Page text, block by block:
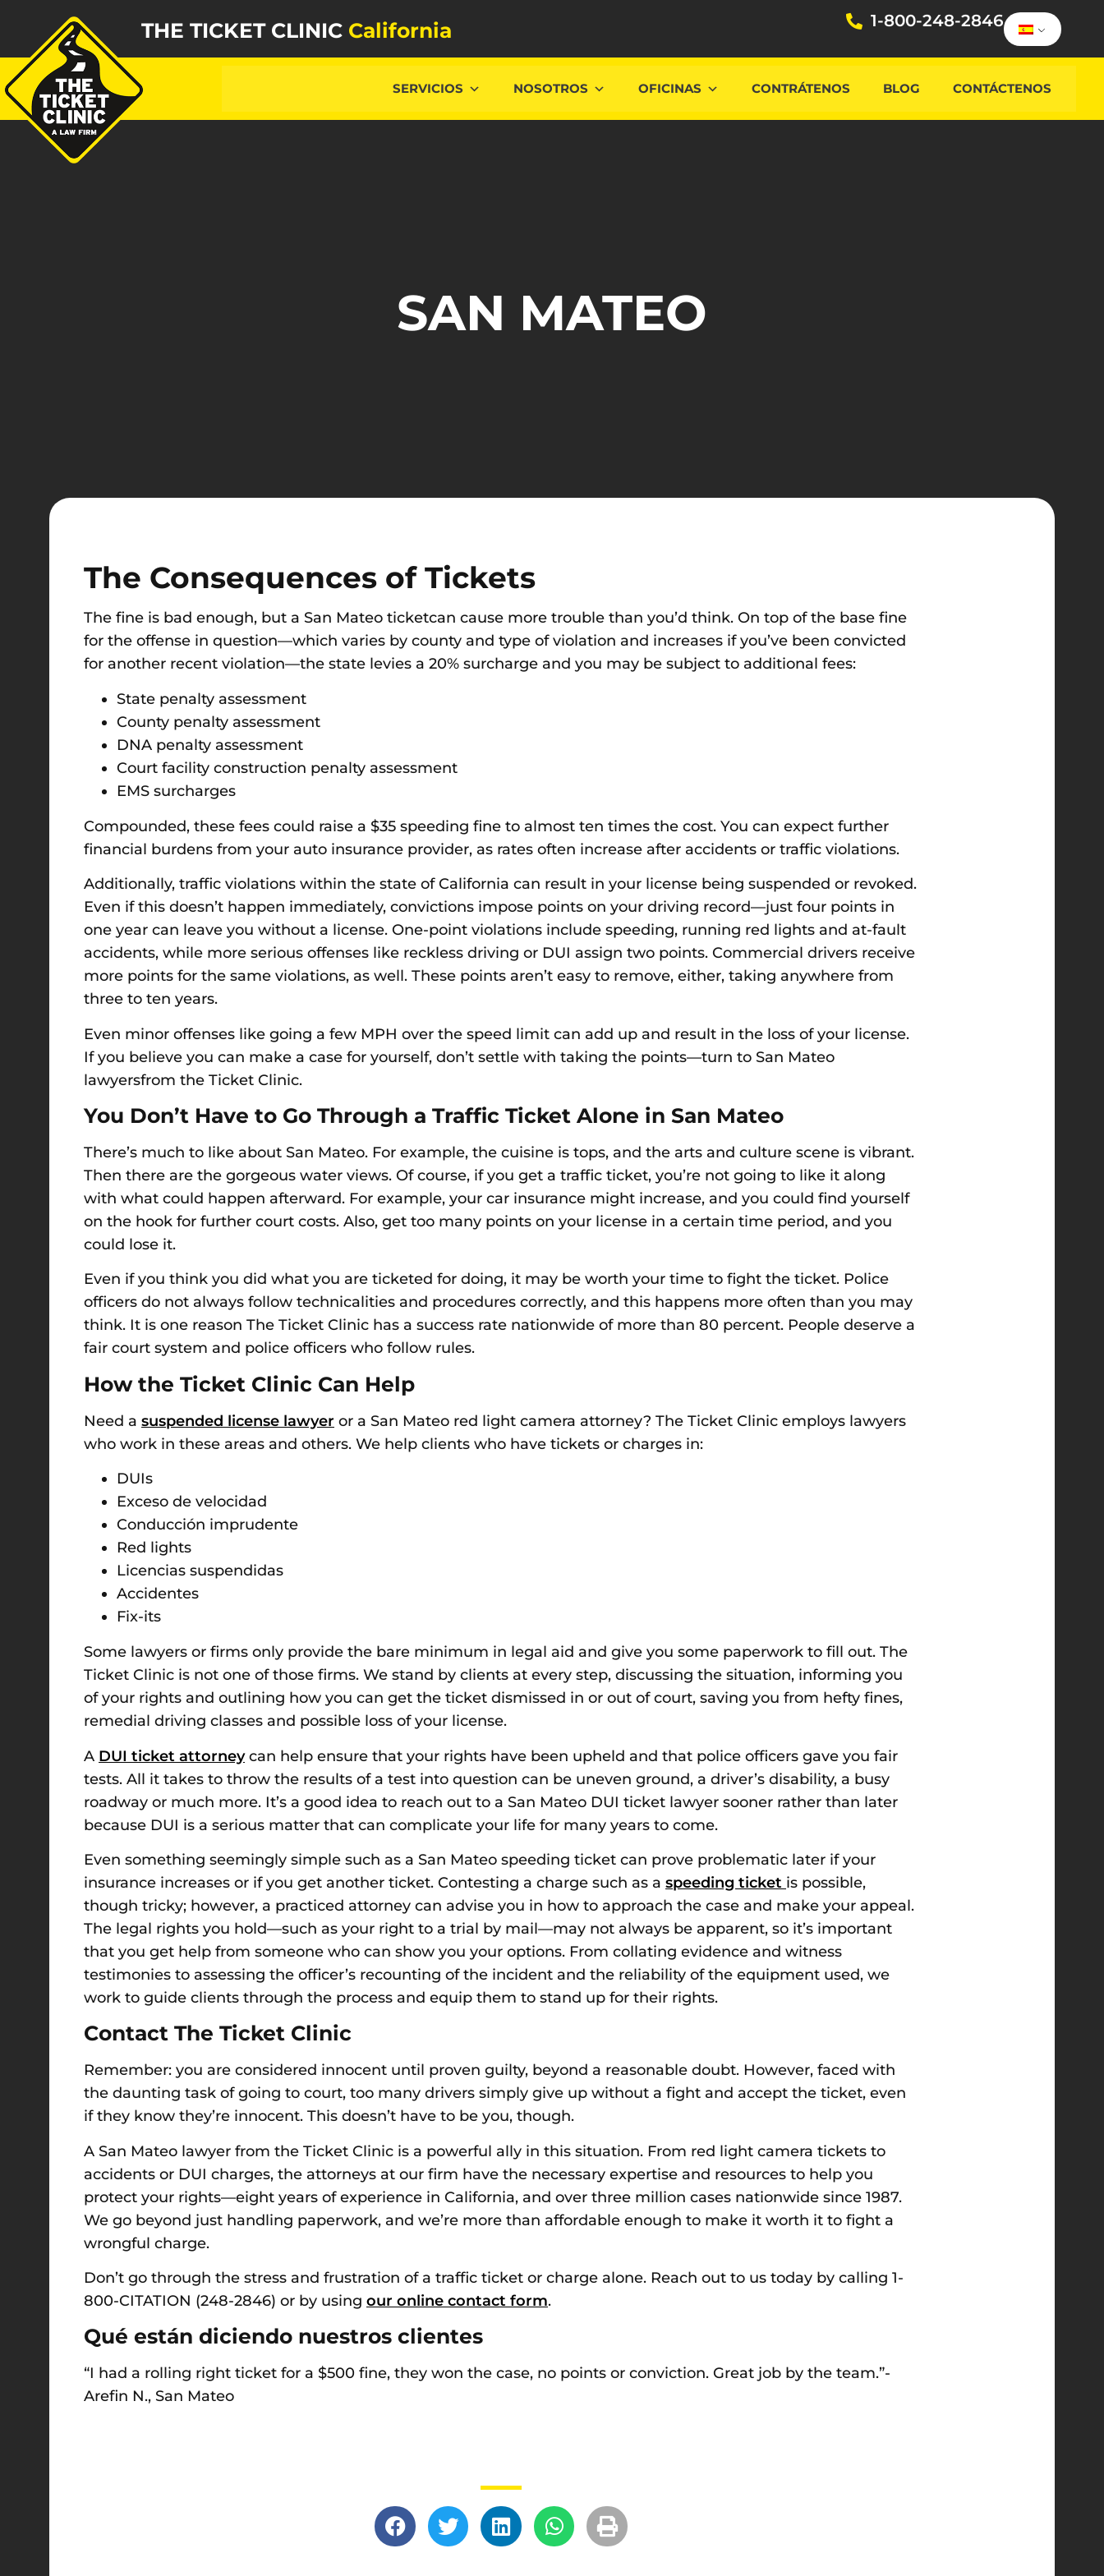
THE TICKET CLINIC California 1-800-248-2846
SERVICIOS NOSOTROS OFICINAS CONTRÁTENOS BLOG CONTÁCTENOS
SAN MATEO
The Consequences of Tickets
The fine is bad enough, but a San Mateo ticketcan cause more trouble than you’d think. On top of the base fine
for the offense in question—which varies by county and type of violation and increases if you’ve been convicted
for another recent violation—the state levies a 20% surcharge and you may be subject to additional fees:
State penalty assessment
County penalty assessment
DNA penalty assessment
Court facility construction penalty assessment
EMS surcharges
Compounded, these fees could raise a $35 speeding fine to almost ten times the cost. You can expect further
financial burdens from your auto insurance provider, as rates often increase after accidents or traffic violations.
Additionally, traffic violations within the state of California can result in your license being suspended or revoked.
Even if this doesn’t happen immediately, convictions impose points on your driving record—just four points in
one year can leave you without a license. One-point violations include speeding, running red lights and at-fault
accidents, while more serious offenses like reckless driving or DUI assign two points. Commercial drivers receive
more points for the same violations, as well. These points aren’t easy to remove, either, taking anywhere from
three to ten years.
Even minor offenses like going a few MPH over the speed limit can add up and result in the loss of your license.
If you believe you can make a case for yourself, don’t settle with taking the points—turn to San Mateo
lawyersfrom the Ticket Clinic.
You Don’t Have to Go Through a Traffic Ticket Alone in San Mateo
There’s much to like about San Mateo. For example, the cuisine is tops, and the arts and culture scene is vibrant.
Then there are the gorgeous water views. Of course, if you get a traffic ticket, you’re not going to like it along
with what could happen afterward. For example, your car insurance might increase, and you could find yourself
on the hook for further court costs. Also, get too many points on your license in a certain time period, and you
could lose it.
Even if you think you did what you are ticketed for doing, it may be worth your time to fight the ticket. Police
officers do not always follow technicalities and procedures correctly, and this happens more often than you may
think. It is one reason The Ticket Clinic has a success rate nationwide of more than 80 percent. People deserve a
fair court system and police officers who follow rules.
How the Ticket Clinic Can Help
Need a suspended license lawyer or a San Mateo red light camera attorney? The Ticket Clinic employs lawyers
who work in these areas and others. We help clients who have tickets or charges in:
DUIs
Exceso de velocidad
Conducción imprudente
Red lights
Licencias suspendidas
Accidentes
Fix-its
Some lawyers or firms only provide the bare minimum in legal aid and give you some paperwork to fill out. The
Ticket Clinic is not one of those firms. We stand by clients at every step, discussing the situation, informing you
of your rights and outlining how you can get the ticket dismissed in or out of court, saving you from hefty fines,
remedial driving classes and possible loss of your license.
A DUI ticket attorneycan help ensure that your rights have been upheld and that police officers gave you fair
tests. All it takes to throw the results of a test into question can be uneven ground, a driver’s disability, a busy
roadway or much more. It’s a good idea to reach out to a San Mateo DUI ticket lawyer sooner rather than later
because DUI is a serious matter that can complicate your life for many years to come.
Even something seemingly simple such as a San Mateo speeding ticket can prove problematic later if your
insurance increases or if you get another ticket. Contesting a charge such as a speeding ticket is possible,
though tricky; however, a practiced attorney can advise you in how to approach the case and make your appeal.
The legal rights you hold—such as your right to a trial by mail—may not always be apparent, so it’s important
that you get help from someone who can show you your options. From collating evidence and witness
testimonies to assessing the officer’s recounting of the incident and the reliability of the equipment used, we
work to guide clients through the process and equip them to stand up for their rights.
Contact The Ticket Clinic
Remember: you are considered innocent until proven guilty, beyond a reasonable doubt. However, faced with
the daunting task of going to court, too many drivers simply give up without a fight and accept the ticket, even
if they know they’re innocent. This doesn’t have to be you, though.
A San Mateo lawyer from the Ticket Clinic is a powerful ally in this situation. From red light camera tickets to
accidents or DUI charges, the attorneys at our firm have the necessary expertise and resources to help you
protect your rights—eight years of experience in California, and over three million cases nationwide since 1987.
We go beyond just handling paperwork, and we’re more than affordable enough to make it worth it to fight a
wrongful charge.
Don’t go through the stress and frustration of a traffic ticket or charge alone. Reach out to us today by calling 1-
800-CITATION (248-2846) or by using our online contact form.
Qué están diciendo nuestros clientes
“I had a rolling right ticket for a $500 fine, they won the case, no points or conviction. Great job by the team.”-
Arefin N., San Mateo